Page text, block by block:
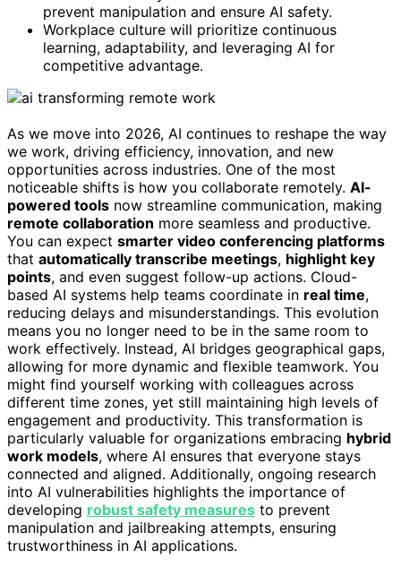
prevent manipulation and ensure AI safety.
Workplace culture will prioritize continuous
learning, adaptability, and leveraging AI for
competitive advantage.
As we move into 2026, AI continues to reshape the way
we work, driving efficiency, innovation, and new
opportunities across industries. One of the most
noticeable shifts is how you collaborate remotely. AI-
powered tools now streamline communication, making
remote collaboration more seamless and productive.
You can expect smarter video conferencing platforms
that automatically transcribe meetings, highlight key
points, and even suggest follow-up actions. Cloud-
based AI systems help teams coordinate in real time,
reducing delays and misunderstandings. This evolution
means you no longer need to be in the same room to
work effectively. Instead, AI bridges geographical gaps,
allowing for more dynamic and flexible teamwork. You
might find yourself working with colleagues across
different time zones, yet still maintaining high levels of
engagement and productivity. This transformation is
particularly valuable for organizations embracing hybrid
work models, where AI ensures that everyone stays
connected and aligned. Additionally, ongoing research
into AI vulnerabilities highlights the importance of
developing robust safety measures to prevent
manipulation and jailbreaking attempts, ensuring
trustworthiness in AI applications.